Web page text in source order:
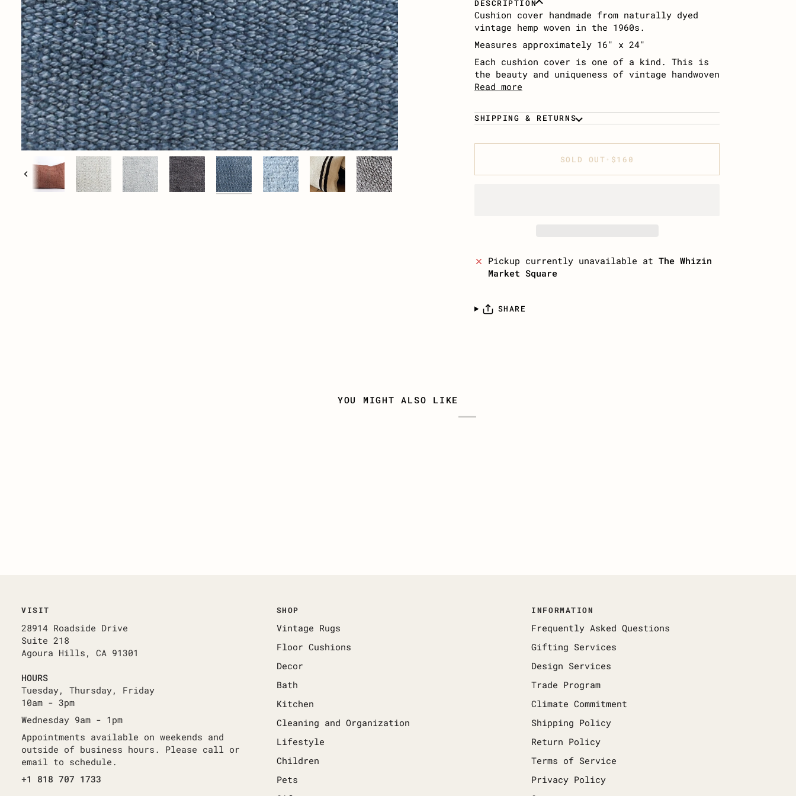
Previous
DESCRIPTION
Cushion cover handmade from naturally dyed
vintage hemp woven in the 1960s.
Measures approximately 16″ x 24″
Each cushion cover is one of a kind. This is
the beauty and uniqueness of vintage handwoven
Read more
SHIPPING & RETURNS
SOLD OUT • $160
Pickup currently unavailable at The Whizin
Market Square
SHARE
YOU MIGHT ALSO LIKE
VISIT
28914 Roadside Drive
Suite 218
Agoura Hills, CA 91301
HOURS
Tuesday, Thursday, Friday
10am - 3pm
Wednesday 9am - 1pm
Appointments available on weekends and
outside of business hours. Please call or
email to schedule.
+1 818 707 1733
SHOP
Vintage Rugs
Floor Cushions
Decor
Bath
Kitchen
Cleaning and Organization
Lifestyle
Children
Pets
INFORMATION
Frequently Asked Questions
Gifting Services
Design Services
Trade Program
Climate Commitment
Shipping Policy
Return Policy
Terms of Service
Privacy Policy